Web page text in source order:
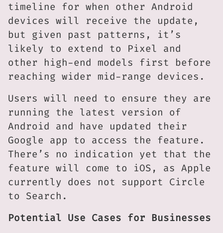
timeline for when other Android
devices will receive the update,
but given past patterns, it’s
likely to extend to Pixel and
other high-end models first before
reaching wider mid-range devices.
Users will need to ensure they are
running the latest version of
Android and have updated their
Google app to access the feature.
There’s no indication yet that the
feature will come to iOS, as Apple
currently does not support Circle
to Search.
Potential Use Cases for Businesses